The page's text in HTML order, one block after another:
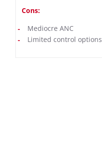
Cons:
Mediocre ANC
Limited control options